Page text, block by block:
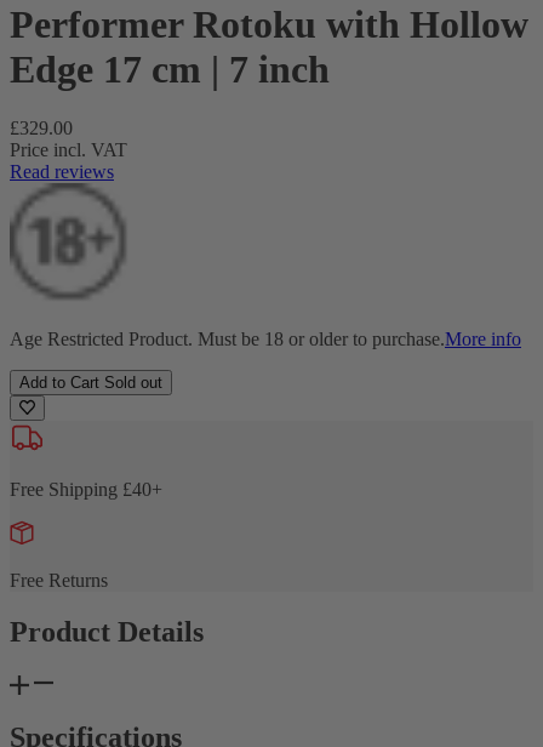
Performer Rotoku with Hollow
Edge 17 cm | 7 inch
Regular
price
£329.00
Price incl. VAT
Read reviews
Age Restricted Product. Must be 18 or older to purchase.More info
Add to Cart Sold out
Free Shipping £40+
Free Returns
Product Details
Specifications